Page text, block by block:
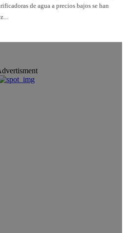
de agua a precios bajos se han